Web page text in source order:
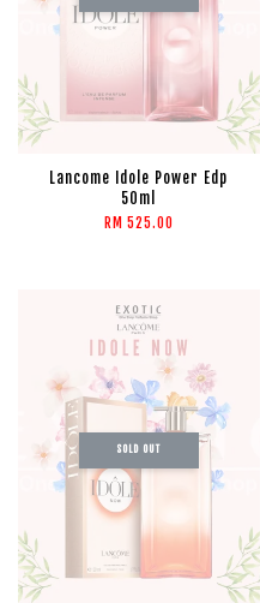
Lancome Idole Power Edp
50ml
RM 525.00
SOLD OUT